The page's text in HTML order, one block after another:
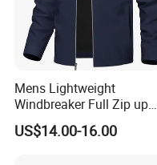
Mens Lightweight
Windbreaker Full Zip up
Laydown Collar Jackets
Light Casual Coat with Zip
US$14.00-16.00